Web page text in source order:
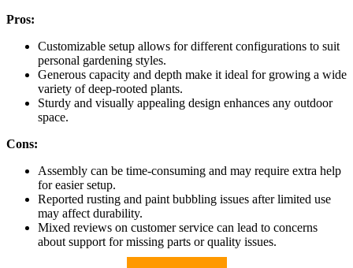
Pros:
Customizable setup allows for different configurations to suit
personal gardening styles.
Generous capacity and depth make it ideal for growing a wide
variety of deep-rooted plants.
Sturdy and visually appealing design enhances any outdoor
space.
Cons:
Assembly can be time-consuming and may require extra help
for easier setup.
Reported rusting and paint bubbling issues after limited use
may affect durability.
Mixed reviews on customer service can lead to concerns
about support for missing parts or quality issues.